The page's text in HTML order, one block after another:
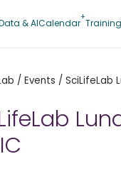
& AICalendar Training
/ Events / SciLifeLab